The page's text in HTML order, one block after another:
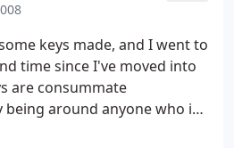
keys made, and I went to
time since I've moved into
are consummate
being around anyone who is